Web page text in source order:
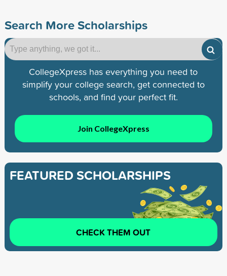
Search More Scholarships
CollegeXpress has everything you need to
simplify your college search, get connected to
schools, and find your perfect fit.
Join CollegeXpress
FEATURED SCHOLARSHIPS
CHECK THEM OUT